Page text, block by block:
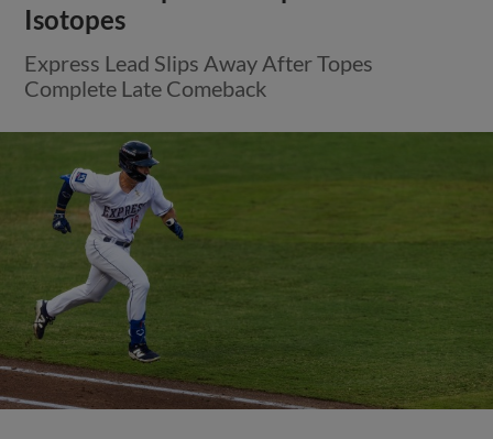
Isotopes
Express Lead Slips Away After Topes
Complete Late Comeback